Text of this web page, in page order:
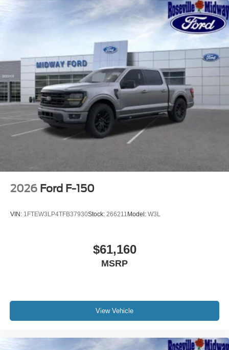
2026 Ford F-150
VIN: 1FTEW3LP4TFB37930Stock: 266211 Model: W3L
$61,160
MSRP
View Vehicle